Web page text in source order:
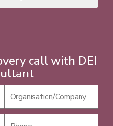
call with DEI